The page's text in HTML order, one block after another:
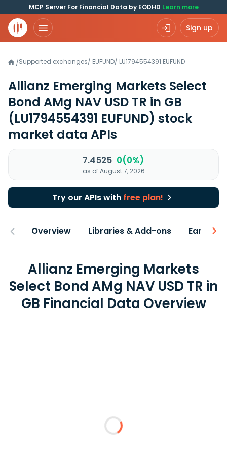
MCP Server For Financial Data by EODHD Learn more
Sign up
/Supported exchanges/ EUFUND/ LU1794554391.EUFUND
Allianz Emerging Markets Select
Bond AMg NAV USD TR in GB
(LU1794554391 EUFUND) stock
market data APIs
7.4525 0(0%)
as of August 7, 2026
Try our APIs with free plan!
Overview Libraries & Add-ons Earnings
Allianz Emerging Markets
Select Bond AMg NAV USD TR in
GB Financial Data Overview